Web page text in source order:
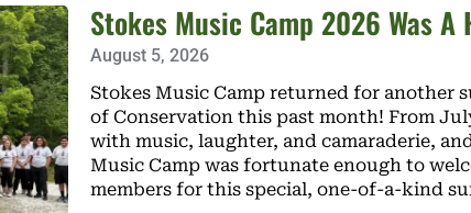
Stokes Music Camp 2026 Was A
August 5, 2026
Stokes Music Camp returned for another
of Conservation this past month! From
with music, laughter, and camaraderie,
Music Camp was fortunate enough to
members for this special, one-of-a-kind